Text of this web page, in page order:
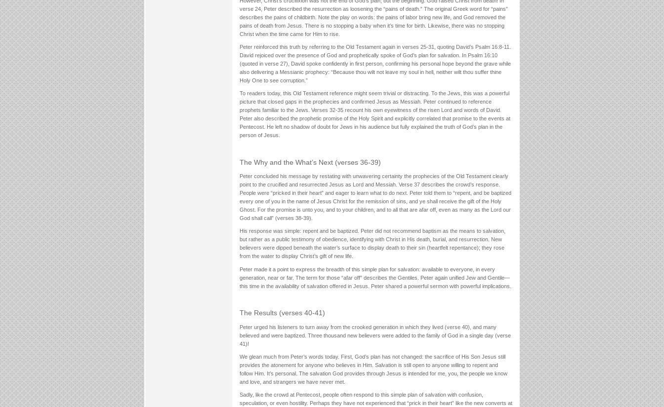
verse 24, Peter described the resurrection as loosening the “pains of death.” The original Greek word for “pains”
describes the pains of childbirth. Note the play on words: the pains of labor bring new life, and God removed the
pains of death from Jesus. There is no stopping a baby when it’s time for birth. Likewise, there was no stopping
Christ when the time came for Him to rise.
Peter reinforced this truth by referring to the Old Testament again in verses 25-31, quoting David’s Psalm 16:8-11.
David rejoiced over the presence of God and prophetically spoke of God’s plan for salvation. In Psalm 16:10
(quoted in verse 27), David spoke confidently in first person, confirming his personal hope beyond the grave while
also delivering a Messianic prophecy: “Because thou wilt not leave my soul in hell, neither wilt thou suffer thine
Holy One to see corruption.”
To readers today, this Old Testament reference might seem trivial or distracting. To the Jews, this was a powerful
picture that closed gaps in the prophecies and confirmed Jesus as Messiah. Peter continued to reference
prophets familiar to the Jews. Verses 32-35 recount his own eyewitness of the risen Lord and words of David.
Peter also described the prophetic promise of the Holy Spirit and explicitly correlated that promise to the events at
Pentecost. He left no shadow of doubt for Jews in his audience but fully explained the truth of God’s plan in the
person of Jesus.
The Why and the What’s Next (verses 36-39)
Peter concluded his message by restating with unwavering certainty the prophecies of the Old Testament clearly
point to the crucified and resurrected Jesus as Lord and Messiah. Verse 37 describes the crowd’s response.
People were “pricked in their heart” and eager to learn what to do next. Peter told them to “repent, and be baptized
every one of you in the name of Jesus Christ for the remission of sins, and ye shall receive the gift of the Holy
Ghost. For the promise is unto you, and to your children, and to all that are afar off, even as many as the Lord our
God shall call” (verses 38-39).
His response was simple: repent and be baptized. Peter did not recommend baptism as the means to salvation,
but rather as a public testimony of obedience, identifying with Christ in His death, burial, and resurrection. New
believers were dipped beneath the water’s surface to display death to their sin (heartfelt repentance); they rose
from the water to display Christ’s gift of new life.
Peter made it a point to express the breadth of this simple plan for salvation: available to everyone, in every
generation, near or far. The term for those “afar off” describes the Gentiles. Peter again unified Jew and Gentile—
this time in the availability of salvation offered in Jesus. Peter shared a powerful sermon with powerful implications.
The Results (verses 40-41)
Peter urged his listeners to turn away from the crooked generation in which they lived (verse 40), and many
believed and were baptized. Three thousand new believers were added to the family of God in a single day (verse
41)!
We glean much from Peter’s words today. First, God’s plan has not changed: the sacrifice of His Son Jesus still
provides the atonement for anyone who believes in Him. Salvation is still open to anyone willing to repent and
follow Him. It’s personal. The salvation God provides through Jesus is intended for me, you, the people we know
and love, and strangers we have never met.
Sadly, like the crowd at Pentecost, people often respond to this simple plan of salvation with confusion,
speculation, or even hostility. Perhaps they have not experienced that “prick in their heart” like the new converts at